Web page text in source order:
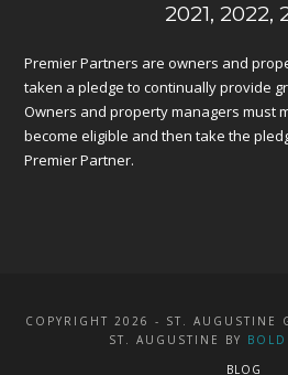
2021, 2022,
Premier Partners are owners and
taken a pledge to continually provide
Owners and property managers must
become eligible and then take the
Premier Partner.
COPYRIGHT 2026 - ST. AUGUSTINE
ST. AUGUSTINE BY
BLOG